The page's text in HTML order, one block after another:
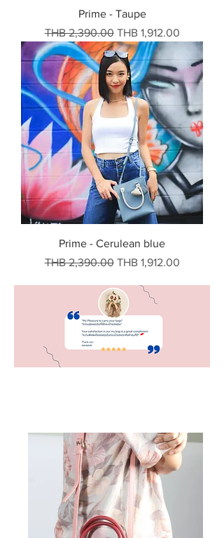
Prime - Taupe
Regular Price
THB 2,390.00 Sale Price
THB 1,912.00
Prime - Cerulean blue
Regular Price
THB 2,390.00 Sale Price
THB 1,912.00